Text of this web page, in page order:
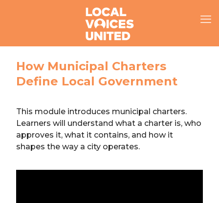
How Municipal Charters
Define Local Government
This module introduces municipal charters.
Learners will understand what a charter is, who
approves it, what it contains, and how it
shapes the way a city operates.